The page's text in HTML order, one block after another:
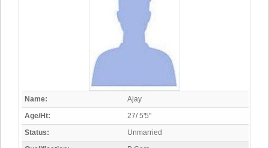
Name:
Ajay
Age/Ht:
27/ 5'5"
Status:
Unmarried